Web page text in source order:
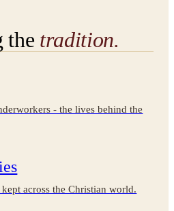
the tradition.
- the lives behind the
across the Christian world.